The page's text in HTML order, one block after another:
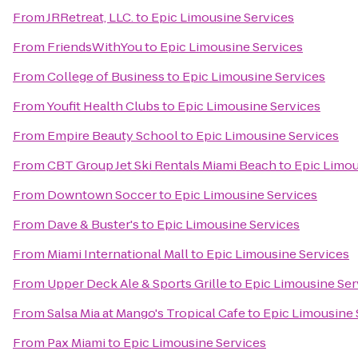
FromJRRetreat, LLC.to Epic Limousine Services
From FriendsWithYouto Epic Limousine Services
FromCollege of Businessto Epic Limousine Services
FromYoufit Health Clubsto Epic Limousine Services
From Empire Beauty Schoolto Epic Limousine Services
FromCBT Group Jet Ski Rentals Miami Beachto Epic
From Downtown Soccerto Epic Limousine Services
From Dave & Buster'sto Epic Limousine Services
From Miami International Mallto Epic Limousine Services
From Upper Deck Ale & Sports Grilleto Epic Limousine
FromSalsa Mia at Mango's Tropical Cafeto Epic Limousine
From Pax Miamito Epic Limousine Services